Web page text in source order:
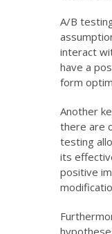
A/B
interact
have a
form
Another
there are
testing
its
positive